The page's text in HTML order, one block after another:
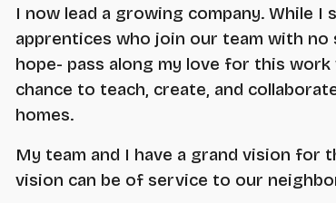
I now lead a growing company. While
apprentices who join our team with no
hope- pass along my love for this
chance to teach, create, and
homes.
My team and I have a grand vision for
vision can be of service to our